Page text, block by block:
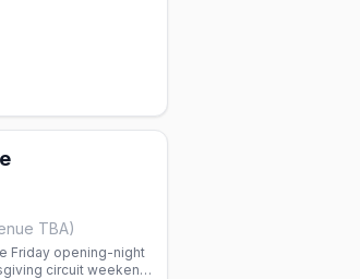
TBA)
Friday opening-night
circuit weekend